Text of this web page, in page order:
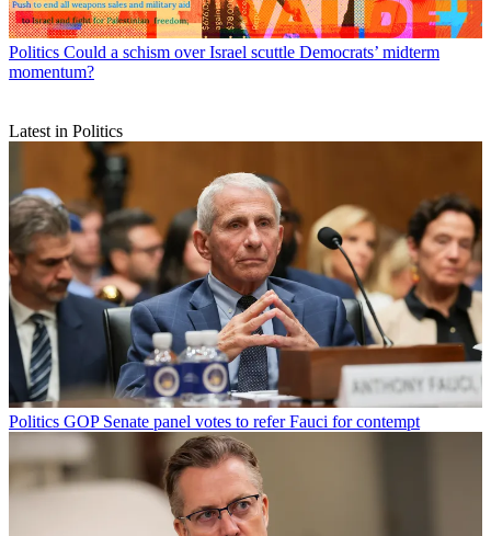
Politics Could a schism over Israel scuttle Democrats’ midterm
momentum?
Latest in Politics
Politics GOP Senate panel votes to refer Fauci for contempt